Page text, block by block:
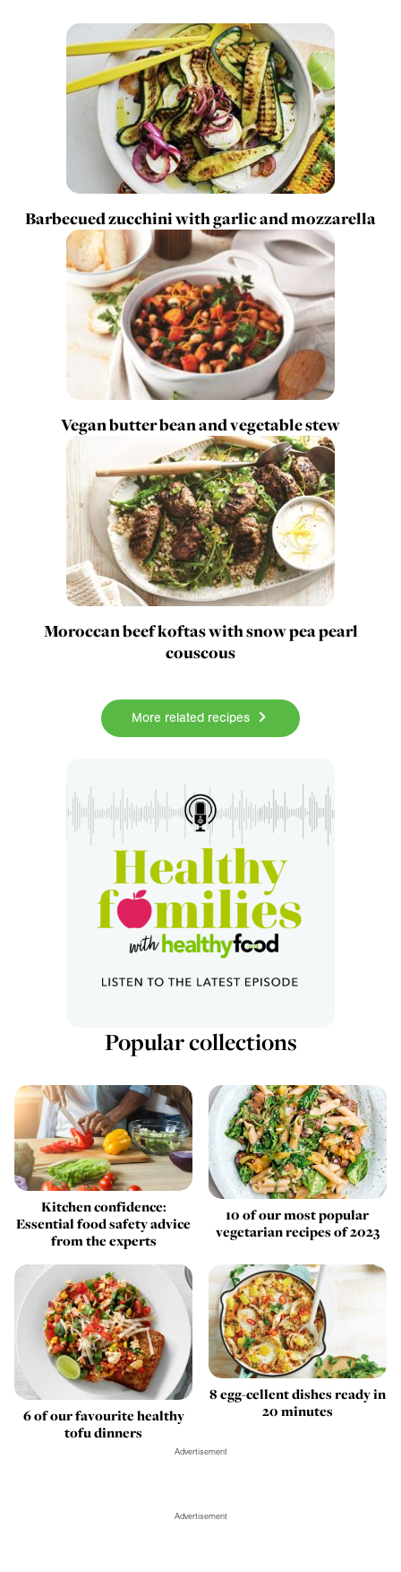
Barbecued zucchini with garlic and mozzarella
Vegan butter bean and vegetable stew
Moroccan beef koftas with snow pea pearl
couscous
More related recipes
Popular collections
Kitchen confidence:
Essential food safety advice
from the experts
10 of our most popular
vegetarian recipes of 2023
6 of our favourite healthy
tofu dinners
8 egg-cellent dishes ready in
20 minutes
Advertisement
Advertisement